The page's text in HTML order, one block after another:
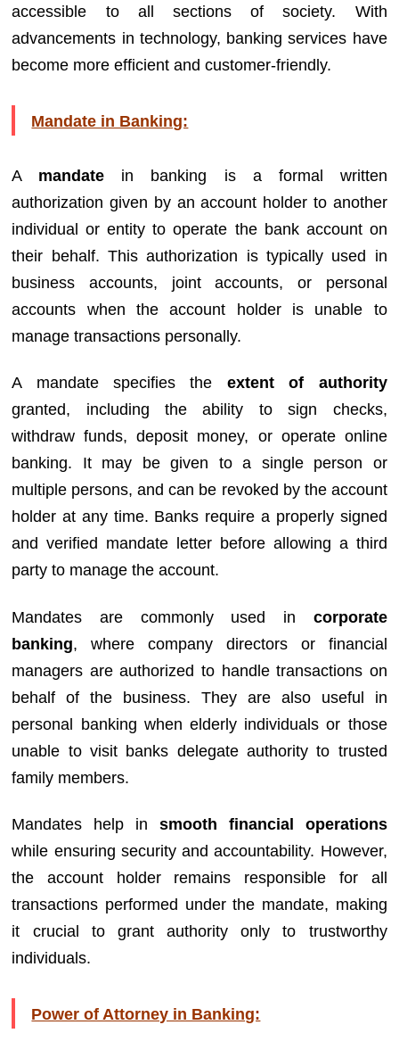
accessible to all sections of society. With
advancements in technology, banking services have
become more efficient and customer-friendly.
Mandate in Banking:
A mandate in banking is a formal written
authorization given by an account holder to another
individual or entity to operate the bank account on
their behalf. This authorization is typically used in
business accounts, joint accounts, or personal
accounts when the account holder is unable to
manage transactions personally.
A mandate specifies the extent of authority
granted, including the ability to sign checks,
withdraw funds, deposit money, or operate online
banking. It may be given to a single person or
multiple persons, and can be revoked by the account
holder at any time. Banks require a properly signed
and verified mandate letter before allowing a third
party to manage the account.
Mandates are commonly used in corporate
banking, where company directors or financial
managers are authorized to handle transactions on
behalf of the business. They are also useful in
personal banking when elderly individuals or those
unable to visit banks delegate authority to trusted
family members.
Mandates help in smooth financial operations
while ensuring security and accountability. However,
the account holder remains responsible for all
transactions performed under the mandate, making
it crucial to grant authority only to trustworthy
individuals.
Power of Attorney in Banking: